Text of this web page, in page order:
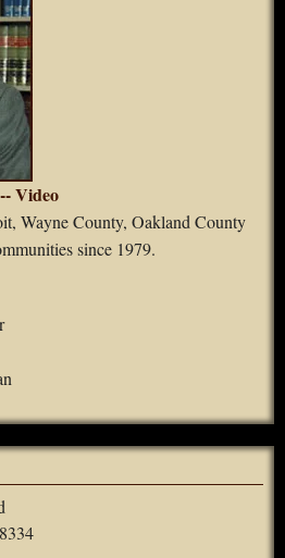
Video
Wayne County, Oakland County
since 1979.